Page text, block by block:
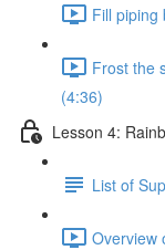
Fill piping
Frost the
(4:36)
Lesson 4:
List of
Overview